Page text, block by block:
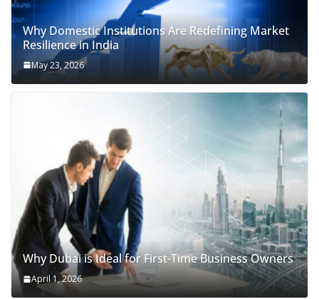
Why Domestic Institutions Are Redefining Market
Resilience in India
May 23, 2026
Why Dubai is Ideal for First-Time Business Owners
April 1, 2026